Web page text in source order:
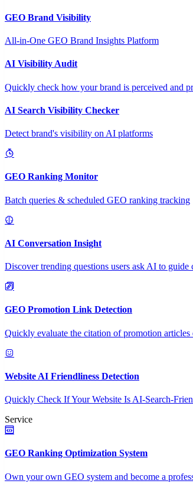
GEO Brand Visibility
All-in-One GEO Brand Insights Platform
AI Visibility Audit
Quickly check how your brand is perceived and
AI Search Visibility Checker
Detect brand's visibility on AI platforms
GEO Ranking Monitor
Batch queries & scheduled GEO ranking tracking
AI Conversation Insight
Discover trending questions users ask AI to guide
GEO Promotion Link Detection
Quickly evaluate the citation of promotion
Website AI Friendliness Detection
Quickly Check If Your Website Is AI-Search-
Service
GEO Ranking Optimization System
Own your own GEO system and become a